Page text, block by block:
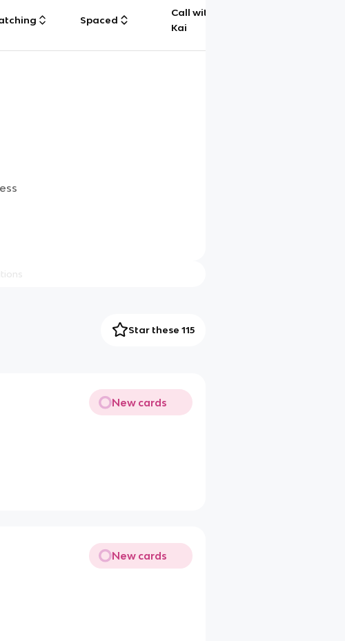
Spaced
Call with
Kai
Star these 115
New cards
New cards